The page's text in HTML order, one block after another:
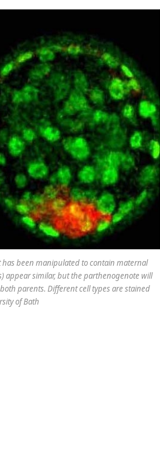
been manipulated to contain maternal
appear similar, but the parthenogenote will
parents. Different cell types are stained
of Bath